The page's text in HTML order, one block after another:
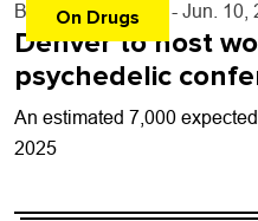
On Drugs
By Dani Douglass - Jun. 10,
Denver to host
psychedelic
An estimated 7,000
2025